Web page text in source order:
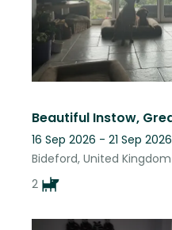
16 Sep 2026 - 21 Sep 2026
Bideford, United Kingdom
2